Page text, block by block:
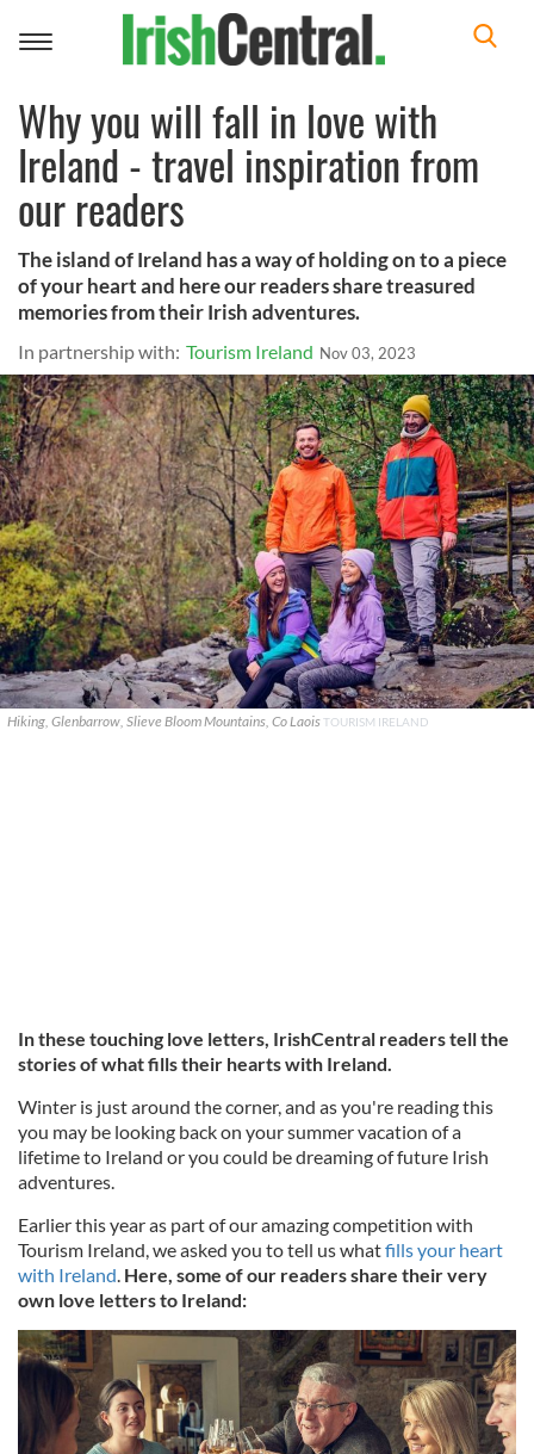
Toggle
Why you will fall in love with
Ireland - travel inspiration from
our readers
The island of Ireland has a way of holding on to a piece
of your heart and here our readers share treasured
memories from their Irish adventures.
In partnership with: Tourism Ireland Nov 03, 2023
Hiking, Glenbarrow, Slieve Bloom Mountains, Co LaoisTOURISM IRELAND
In these touching love letters, IrishCentral readers tell the
stories of what fills their hearts with Ireland.
Winter is just around the corner, and as you're reading this
you may be looking back on your summer vacation of a
lifetime to Ireland or you could be dreaming of future Irish
adventures.
Earlier this year as part of our amazing competition with
Tourism Ireland, we asked you to tell us whatfills your heart
with Ireland. Here, some of our readers share their very
own love letters to Ireland: